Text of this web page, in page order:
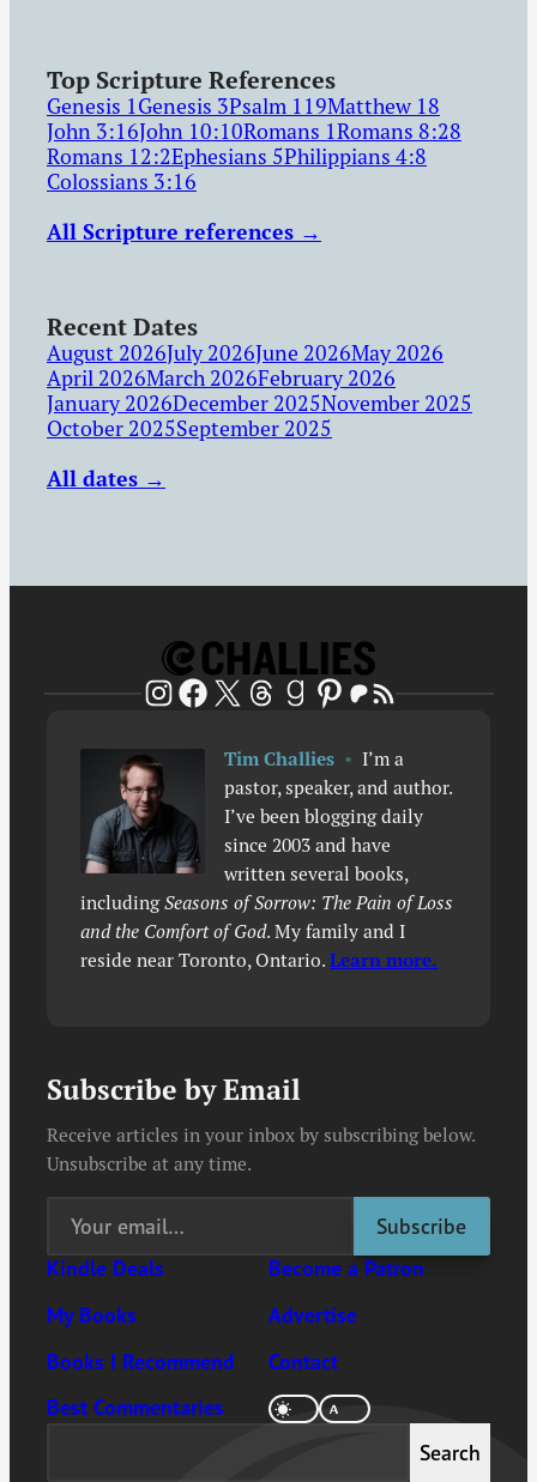
Top Scripture References
Genesis 1Genesis 3Psalm 119Matthew 18
John 3:16John 10:10Romans 1Romans 8:28
Romans 12:2Ephesians 5Philippians 4:8
Colossians 3:16
All Scripture references →
Recent Dates
August 2026July 2026June 2026May 2026
April 2026March 2026February 2026
January 2026December 2025November 2025
October 2025September 2025
All dates →
Instagram
Facebook
X ThreadsGoodreads
Pinterest
Patreon
RSS Feed
Tim Challies • I’m a
pastor, speaker, and author.
I’ve been blogging daily
since 2003 and have
written several books,
includingSeasons of Sorrow: The Pain of Loss
and the Comfort of God. My family and I
reside near Toronto, Ontario.Learn more.
Subscribe by Email
Receive articles in your inbox by subscribing below.
Unsubscribe at any time.
Kindle Deals
My Books
Books I Recommend
Best Commentaries
Become a Patron
Advertise
Contact
Search